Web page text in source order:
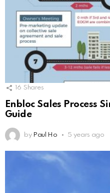
16 Shares
Enbloc Sales Process
Guide
by Paul Ho 5 years ago